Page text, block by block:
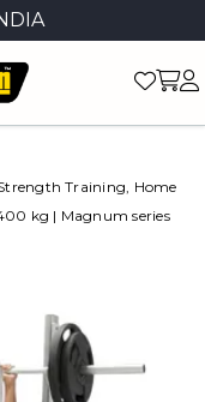
Training, Home
kg | Magnum series